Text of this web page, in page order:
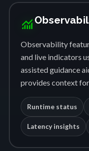
monitoring
Observability
and live indicators
assisted guidance
provides context
Runtime status
Latency insights